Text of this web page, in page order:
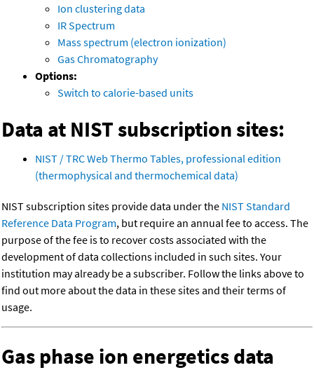
Ion clustering data
IR Spectrum
Mass spectrum (electron ionization)
Gas Chromatography
Options:
Switch to calorie-based units
Data at NIST subscription sites:
NIST / TRC Web Thermo Tables, professional edition
(thermophysical and thermochemical data)
NIST subscription sites provide data under the NIST Standard
Reference Data Program, but require an annual fee to access. The
purpose of the fee is to recover costs associated with the
development of data collections included in such sites. Your
institution may already be a subscriber. Follow the links above to
find out more about the data in these sites and their terms of
usage.
Gas phase ion energetics data